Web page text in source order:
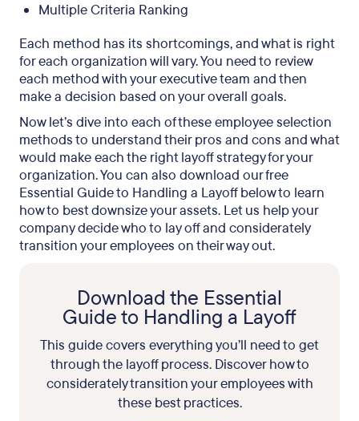
Multiple Criteria Ranking
Each method has its shortcomings, and what is right
for each organization will vary. You need to review
each method with your executive team and then
make a decision based on your overall goals.
Now let’s dive into each of these employee selection
methods to understand their pros and cons and what
would make each the right layoff strategy for your
organization. You can also download our free
Essential Guide to Handling a Layoff below to learn
how to best downsize your assets. Let us help your
company decide who to lay off and considerately
transition your employees on their way out.
Download the Essential
Guide to Handling a Layoff
This guide covers everything you’ll need to get
through the layoff process. Discover how to
considerately transition your employees with
these best practices.